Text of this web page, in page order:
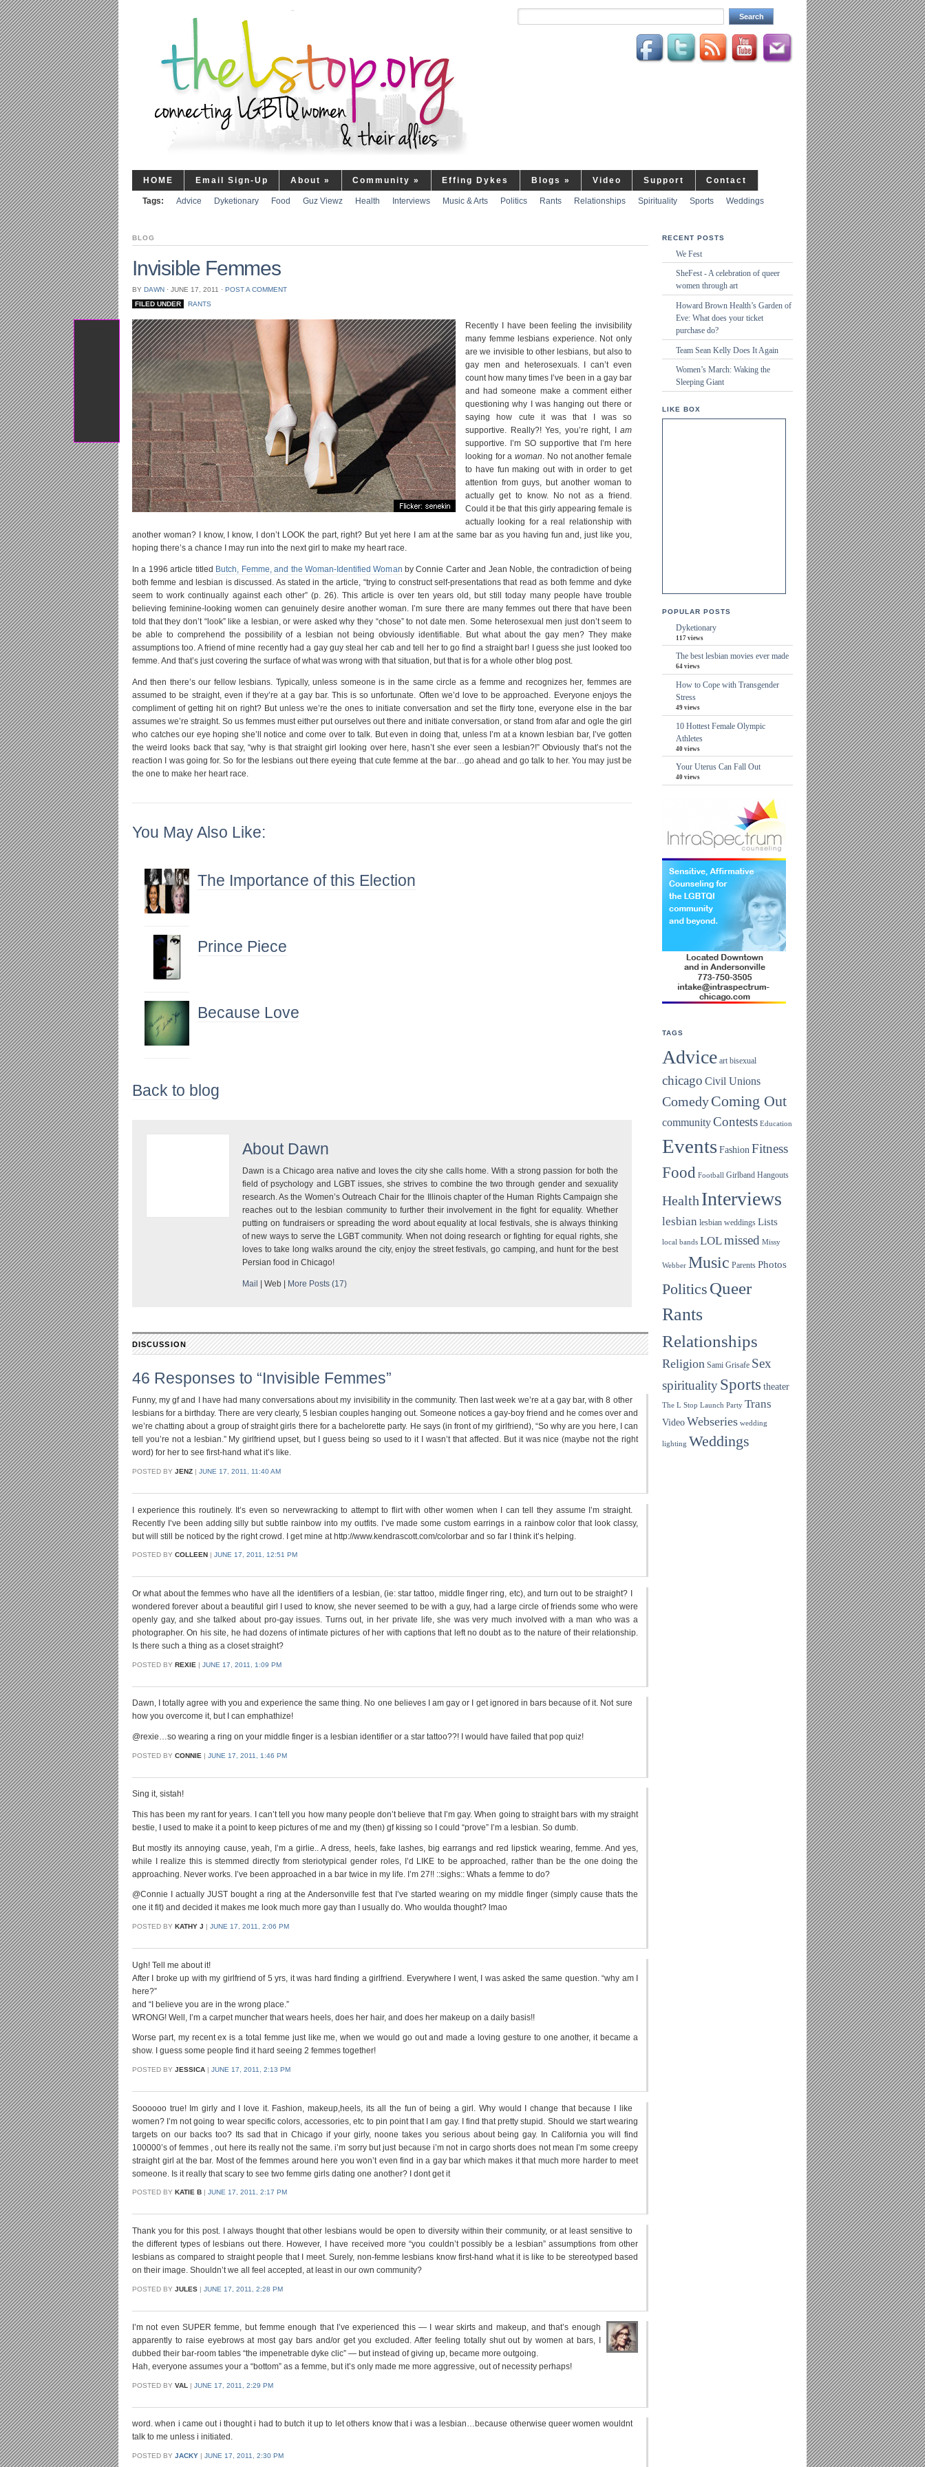
HOME Email Sign-Up About » Community » Effing Dykes Blogs » Video Support Contact
Tags: Advice Dyketionary Food Guz Viewz Health Interviews Music & Arts Politics Rants Relationships Spirituality Sports Weddings
BLOG
Invisible Femmes
BY DAWN ⋅ JUNE 17, 2011 ⋅ POST A COMMENT
FILED UNDER
RANTS
Recently I have been feeling the invisibility
many femme lesbians experience. Not only
are we invisible to other lesbians, but also to
gay men and heterosexuals. I can’t even
count how many times I’ve been in a gay bar
and had someone make a comment either
questioning why I was hanging out there or
saying how cute it was that I was so
supportive. Really?! Yes, you’re right, I am
supportive. I’m SO supportive that I’m here
looking for a woman . No not another female
to have fun making out with in order to get
attention from guys, but another woman to
actually get to know. No not as a friend.
Could it be that this girly appearing female is
actually looking for a real relationship with
another woman? I know, I know, I don’t LOOK the part, right? But yet here I am at the same bar as you having fun and, just like you,
hoping there’s a chance I may run into the next girl to make my heart race.
In a 1996 article titled Butch, Femme, and the Woman-Identified Woman by Connie Carter and Jean Noble, the contradiction of being
both femme and lesbian is discussed. As stated in the article, “trying to construct self-presentations that read as both femme and dyke
seem to work continually against each other” (p. 26). This article is over ten years old, but still today many people have trouble
believing feminine-looking women can genuinely desire another woman. I’m sure there are many femmes out there that have been
told that they don’t “look” like a lesbian, or were asked why they “chose” to not date men. Some heterosexual men just don’t seem to
be able to comprehend the possibility of a lesbian not being obviously identifiable. But what about the gay men? They make
assumptions too. A friend of mine recently had a gay guy steal her cab and tell her to go find a straight bar! I guess she just looked too
femme. And that’s just covering the surface of what was wrong with that situation, but that is for a whole other blog post.
And then there’s our fellow lesbians. Typically, unless someone is in the same circle as a femme and recognizes her, femmes are
assumed to be straight, even if they’re at a gay bar. This is so unfortunate. Often we’d love to be approached. Everyone enjoys the
compliment of getting hit on right? But unless we’re the ones to initiate conversation and set the flirty tone, everyone else in the bar
assumes we’re straight. So us femmes must either put ourselves out there and initiate conversation, or stand from afar and ogle the girl
who catches our eye hoping she’ll notice and come over to talk. But even in doing that, unless I’m at a known lesbian bar, I’ve gotten
the weird looks back that say, “why is that straight girl looking over here, hasn’t she ever seen a lesbian?!” Obviously that’s not the
reaction I was going for. So for the lesbians out there eyeing that cute femme at the bar…go ahead and go talk to her. You may just be
the one to make her heart race.
You May Also Like:
The Importance of this Election
Prince Piece
Because Love
Back to blog
About Dawn
Dawn is a Chicago area native and loves the city she calls home. With a strong passion for both the
field of psychology and LGBT issues, she strives to combine the two through gender and sexuality
research. As the Women’s Outreach Chair for the Illinois chapter of the Human Rights Campaign she
reaches out to the lesbian community to further their involvement in the fight for equality. Whether
putting on fundraisers or spreading the word about equality at local festivals, she is always thinking
of new ways to serve the LGBT community. When not doing research or fighting for equal rights, she
loves to take long walks around the city, enjoy the street festivals, go camping, and hunt for the best
Persian food in Chicago!
Mail | Web | More Posts (17)
DISCUSSION
46 Responses to “Invisible Femmes”
Funny, my gf and I have had many conversations about my invisibility in the community. Then last week we’re at a gay bar, with 8 other
lesbians for a birthday. There are very clearly, 5 lesbian couples hanging out. Someone notices a gay-boy friend and he comes over and
we’re chatting about a group of straight girls there for a bachelorette party. He says (in front of my girlfriend), “So why are you here, I can
tell you’re not a lesbian.” My girlfriend upset, but I guess being so used to it I wasn’t that affected. But it was nice (maybe not the right
word) for her to see first-hand what it’s like.
POSTED BY JENZ | JUNE 17, 2011, 11:40 AM
I experience this routinely. It’s even so nervewracking to attempt to flirt with other women when I can tell they assume I’m straight.
Recently I’ve been adding silly but subtle rainbow into my outfits. I’ve made some custom earrings in a rainbow color that look classy,
but will still be noticed by the right crowd. I get mine at http://www.kendrascott.com/colorbar and so far I think it’s helping.
POSTED BY COLLEEN JUNE 17, 2011, 12:51 PM
Or what about the femmes who have all the identifiers of a lesbian, (ie: star tattoo, middle finger ring, etc), and turn out to be straight? I
wondered forever about a beautiful girl I used to know, she never seemed to be with a guy, had a large circle of friends some who were
openly gay, and she talked about pro-gay issues. Turns out, in her private life, she was very much involved with a man who was a
photographer. On his site, he had dozens of intimate pictures of her with captions that left no doubt as to the nature of their relationship.
Is there such a thing as a closet straight?
POSTED BY REXIE | JUNE 17, 2011, 1:09 PM
Dawn, I totally agree with you and experience the same thing. No one believes I am gay or I get ignored in bars because of it. Not sure
how you overcome it, but I can emphathize!
@rexie…so wearing a ring on your middle finger is a lesbian identifier or a star tattoo??! I would have failed that pop quiz!
POSTED BY CONNIE | JUNE 17, 2011, 1:46 PM
Sing it, sistah!
This has been my rant for years. I can’t tell you how many people don’t believe that I’m gay. When going to straight bars with my straight
bestie, I used to make it a point to keep pictures of me and my (then) gf kissing so I could “prove” I’m a lesbian. So dumb.
But mostly its annoying cause, yeah, I’m a girlie.. A dress, heels, fake lashes, big earrangs and red lipstick wearing, femme. And yes,
while I realize this is stemmed directly from steriotypical gender roles, I’d LIKE to be approached, rather than be the one doing the
approaching. Never works. I’ve been approached in a bar twice in my life. I’m 27!! ::sighs:: Whats a femme to do?
@Connie I actually JUST bought a ring at the Andersonville fest that I’ve started wearing on my middle finger (simply cause thats the
one it fit) and decided it makes me look much more gay than I usually do. Who woulda thought? lmao
POSTED BY KATHY J | JUNE 17, 2011, 2:06 PM
Ugh! Tell me about it!
After I broke up with my girlfriend of 5 yrs, it was hard finding a girlfriend. Everywhere I went, I was asked the same question. “why am I
here?”
and “I believe you are in the wrong place.”
WRONG! Well, I’m a carpet muncher that wears heels, does her hair, and does her makeup on a daily basis!!
Worse part, my recent ex is a total femme just like me, when we would go out and made a loving gesture to one another, it became a
show. I guess some people find it hard seeing 2 femmes together!
POSTED BY JESSICA | JUNE 17, 2011, 2:13 PM
Soooooo true! Im girly and I love it. Fashion, makeup,heels, its all the fun of being a girl. Why would I change that because I like
women? I’m not going to wear specific colors, accessories, etc to pin point that I am gay. I find that pretty stupid. Should we start wearing
targets on our backs too? Its sad that in Chicago if your girly, noone takes you serious about being gay. In California you will find
100000’s of femmes , out here its really not the same. i’m sorry but just because i’m not in cargo shorts does not mean I’m some creepy
straight girl at the bar. Most of the femmes around here you won’t even find in a gay bar which makes it that much more harder to meet
someone. Is it really that scary to see two femme girls dating one another? I dont get it
POSTED BY KATIE B JUNE 17, 2011, 2:17 PM
Thank you for this post. I always thought that other lesbians would be open to diversity within their community, or at least sensitive to
the different types of lesbians out there. However, I have received more “you couldn’t possibly be a lesbian” assumptions from other
lesbians as compared to straight people that I meet. Surely, non-femme lesbians know first-hand what it is like to be stereotyped based
on their image. Shouldn’t we all feel accepted, at least in our own community?
POSTED BY JULES | JUNE 17, 2011, 2:28 PM
I’m not even SUPER femme, but femme enough that I’ve experienced this — I wear skirts and makeup, and that’s enough
apparently to raise eyebrows at most gay bars and/or get you excluded. After feeling totally shut out by women at bars, I
dubbed their bar-room tables “the impenetrable dyke clic” — but instead of giving up, became more outgoing.
Hah, everyone assumes your a “bottom” as a femme, but it’s only made me more aggressive, out of necessity perhaps!
POSTED BY VAL | JUNE 17, 2011, 2:29 PM
word. when i came out i thought i had to butch it up to let others know that i was a lesbian…because otherwise queer women wouldnt
talk to me unless i initiated.
POSTED BY JACKY | JUNE 17, 2011, 2:30 PM
RECENT POSTS
We Fest
SheFest - A celebration of queer
women through art
Howard Brown Health’s Garden of
Eve: What does your ticket
purchase do?
Team Sean Kelly Does It Again
Women’s March: Waking the
Sleeping Giant
LIKE BOX
POPULAR POSTS
Dyketionary
117 views
The best lesbian movies ever made
64 views
How to Cope with Transgender
Stress
49 views
10 Hottest Female Olympic
Athletes
40 views
Your Uterus Can Fall Out
40 views
TAGS
Advice art bisexual
chicago Civil Unions
ComedyComing Out
communityContests Education
Events Fashion Fitness
Food Football Girlband Hangouts
Health Interviews
lesbian lesbian weddings Lists
local bands LOLmissed Missy
Webber Music Parents Photos
Politics Queer
Rants
Relationships
Religion Sami Grisafe Sex
spiritualitySports theater
The L Stop Launch Party Trans
Video Webseries wedding
lighting Weddings